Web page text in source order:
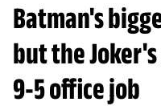
Batman's
but the
9-5 office job